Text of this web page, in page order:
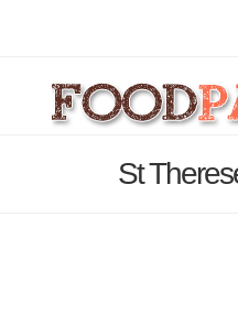
St